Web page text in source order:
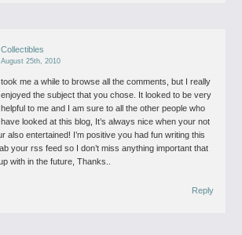
Collectibles
August 25th, 2010
took me a while to browse all the comments, but I really
enjoyed the subject that you chose. It looked to be very
helpful to me and I am sure to all the other people who
have looked at this blog, It’s always nice when your not
also entertained! I’m positive you had fun writing this
your rss feed so I don’t miss anything important that
with in the future, Thanks..
Reply